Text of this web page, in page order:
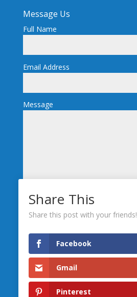
Message Us
Full Name
Email Address
Message
We’re Social, Follow Us
Leave us aReview
Share This
Share this post with your friends!
Facebook
Gmail
Pinterest